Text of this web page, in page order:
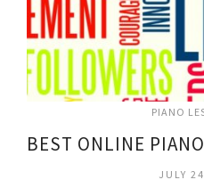
PIANO
JULY